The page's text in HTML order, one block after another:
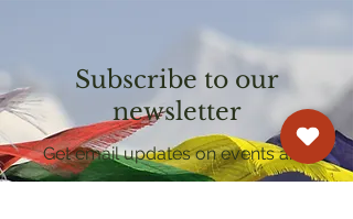
Subscribe to our
newsletter
Get email updates on events and
courses